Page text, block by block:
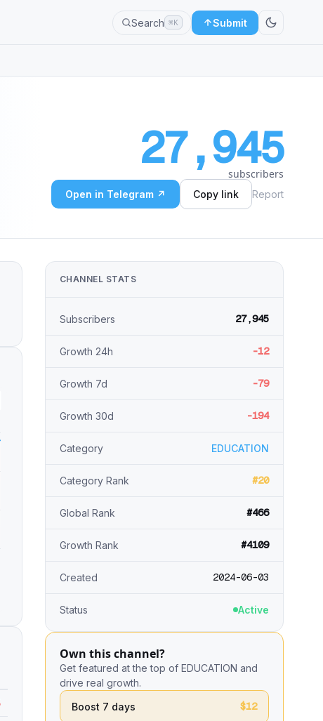
Search ⌘K Submit
27,945
subscribers
Open in Telegram ↗ Copy link Report
CHANNEL STATS
Subscribers 27,945
Growth 24h -12
Growth 7d -79
Growth 30d -194
Category EDUCATION
Category Rank #20
Global Rank #466
Growth Rank #4109
Created 2024-06-03
Status Active
Own this channel?
Get featured at the top of EDUCATION and
drive real growth.
Boost 7 days
$12